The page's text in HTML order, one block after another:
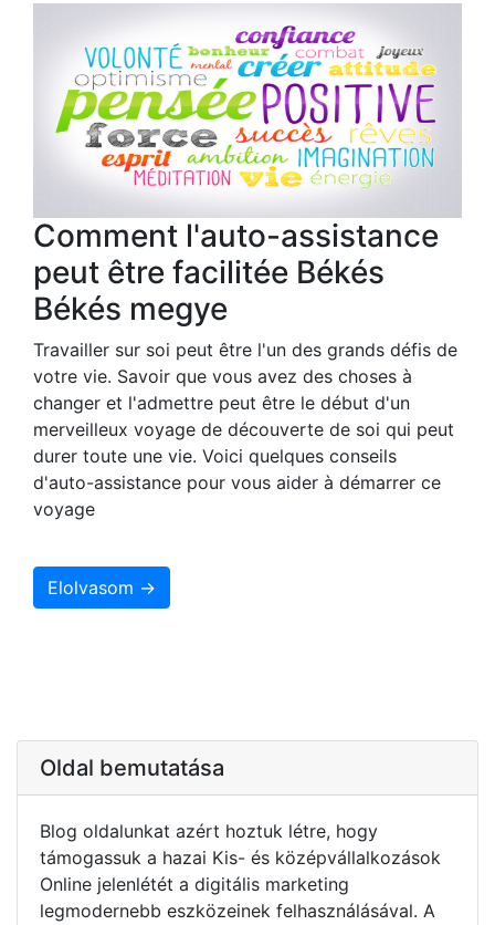
Comment l'auto-assistance
peut être facilitée Békés
Békés megye
Travailler sur soi peut être l'un des grands défis de
votre vie. Savoir que vous avez des choses à
changer et l'admettre peut être le début d'un
merveilleux voyage de découverte de soi qui peut
durer toute une vie. Voici quelques conseils
d'auto-assistance pour vous aider à démarrer ce
voyage
Elolvasom →
Oldal bemutatása
Blog oldalunkat azért hoztuk létre, hogy
támogassuk a hazai Kis- és középvállalkozások
Online jelenlétét a digitális marketing
legmodernebb eszközeinek felhasználásával. A